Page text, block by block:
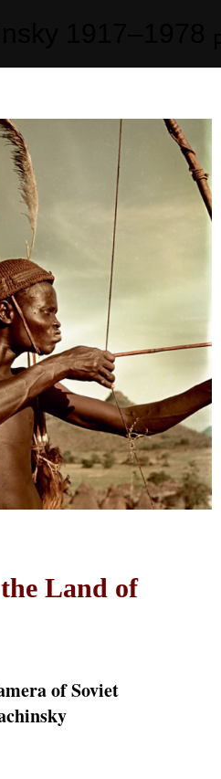
Land of
of Soviet